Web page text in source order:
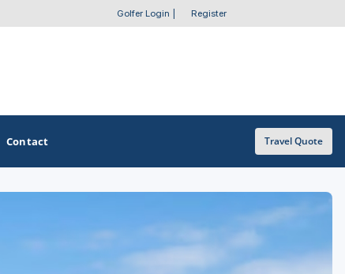
Golfer Login Register
Contact Travel Quote